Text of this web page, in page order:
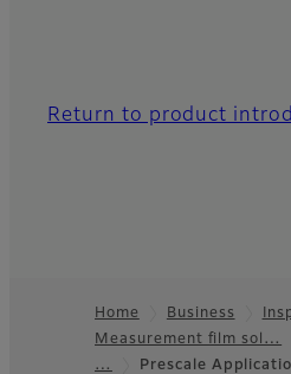
Return to product
Footer
Home Business
Measurement film sol…
…
Prescale